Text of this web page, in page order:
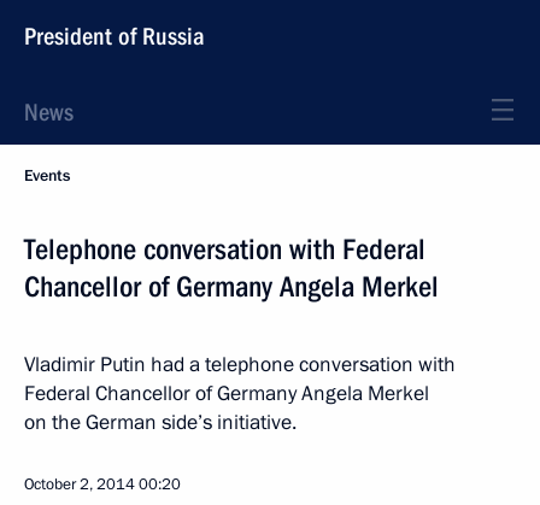
President of Russia
News
Events
Telephone conversation with Federal
Chancellor of Germany Angela Merkel
Vladimir Putin had a telephone conversation with
Federal Chancellor of Germany Angela Merkel
on the German side’s initiative.
October 2, 201400:20